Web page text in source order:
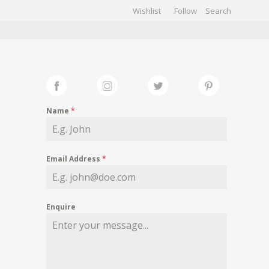
Wishlist Follow
Name *
Email Address *
Enquire